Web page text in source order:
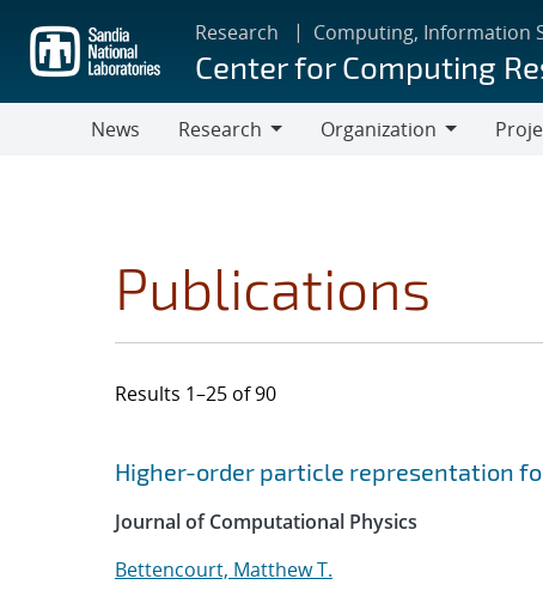
main
content
Research Computing, Information
Center for Computing
News
Research
Organization
Publications
Results 1–25 of 90
Search results
Jump to search filters
Higher-order particle representation
Journal of Computational Physics
Bettencourt, Matthew T.